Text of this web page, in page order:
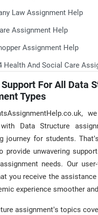
Law Assignment Help
Assignment Help
Assignment Help
Health And Social Care
Help UK
Assignment Help
For All Data
Types
with Data Structure
journey for students.
provide unwavering
needs. Our
you receive the
experience smoother
assignment’s topics